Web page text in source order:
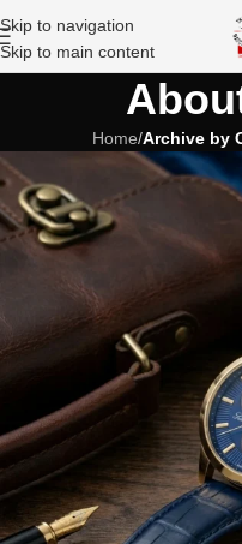
Skip to navigation
Skip to main content
Home/Archive by